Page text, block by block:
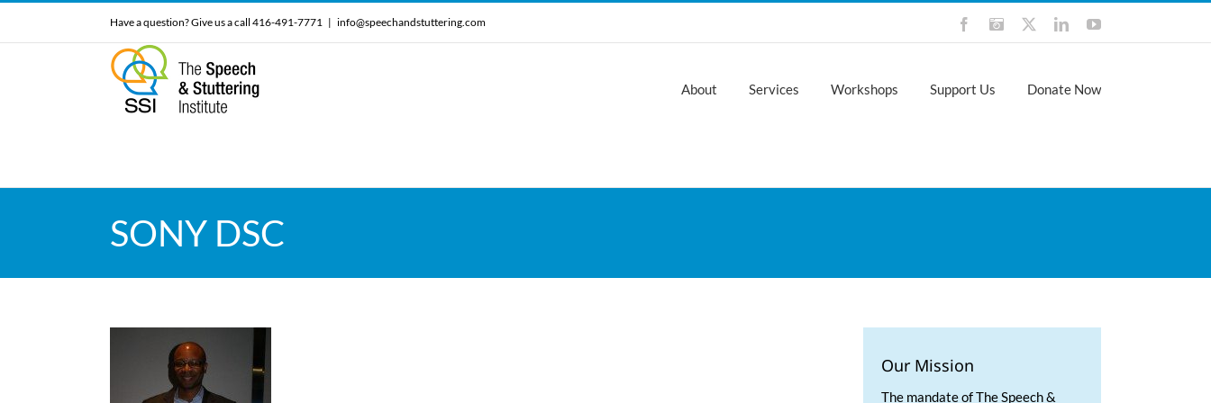
Have a question? Give us a call 416-491-7771 | info@speechandstuttering.com FacebookInstagramLinkedInYouTube
About Services Workshops Support Us Donate Now
SONY DSC
Our Mission
The mandate of The Speech &